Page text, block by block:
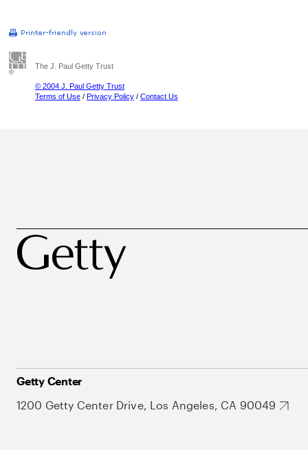
The J. Paul Getty Trust
© 2004 J. Paul Getty Trust
Terms of Use / Privacy Policy / Contact Us
Getty Center
1200 Getty Center Drive, Los Angeles, CA 90049